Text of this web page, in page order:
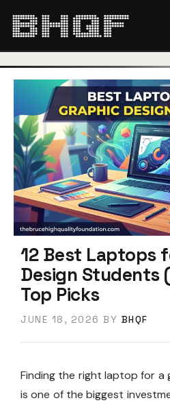
12 Best Laptops
Design Students
Top Picks
JUNE 18, 2026 BY BHQF
Finding the right laptop for a
is one of the biggest